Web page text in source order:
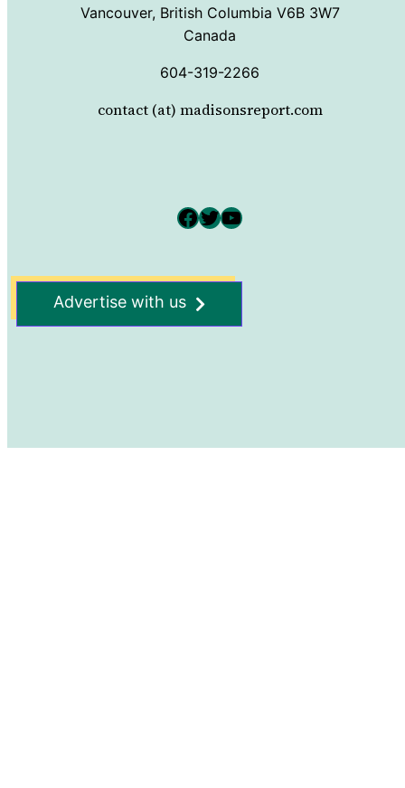
Vancouver, British Columbia V6B 3W7
Canada
604-319-2266
contact (at) madisonsreport.com
Facebook Twitter YouTube
Advertise with us